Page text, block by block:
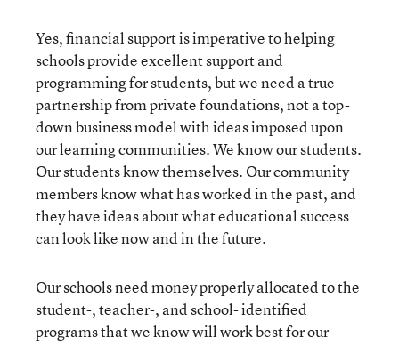
Yes, financial support is imperative to helping
schools provide excellent support and
programming for students, but we need a true
partnership from private foundations, not a top-
down business model with ideas imposed upon
our learning communities. We know our students.
Our students know themselves. Our community
members know what has worked in the past, and
they have ideas about what educational success
can look like now and in the future.
Our schools need money properly allocated to the
student-, teacher-, and school- identified
programs that we know will work best for our